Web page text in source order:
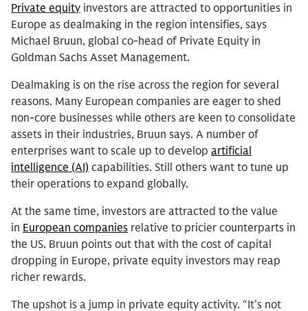
Private equity investors are attracted to opportunities in
Europe as dealmaking in the region intensifies, says
Michael Bruun, global co-head of Private Equity in
Goldman Sachs Asset Management.
Dealmaking is on the rise across the region for several
reasons. Many European companies are eager to shed
non-core businesses while others are keen to consolidate
assets in their industries, Bruun says. A number of
enterprises want to scale up to develop artificial
intelligence (AI) capabilities. Still others want to tune up
their operations to expand globally.
At the same time, investors are attracted to the value
in European companies relative to pricier counterparts in
the US. Bruun points out that with the cost of capital
dropping in Europe, private equity investors may reap
richer rewards.
The upshot is a jump in private equity activity. “It’s not